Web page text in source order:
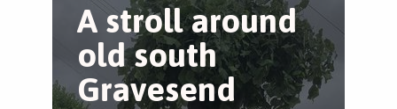
A stroll around
old south
Gravesend